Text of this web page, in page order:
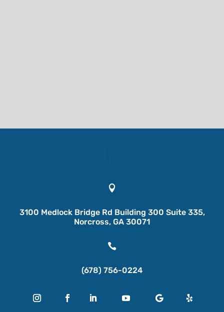

3100 Medlock Bridge Rd Building 300 Suite 335,
Norcross, GA 30071

(678) 756-0224